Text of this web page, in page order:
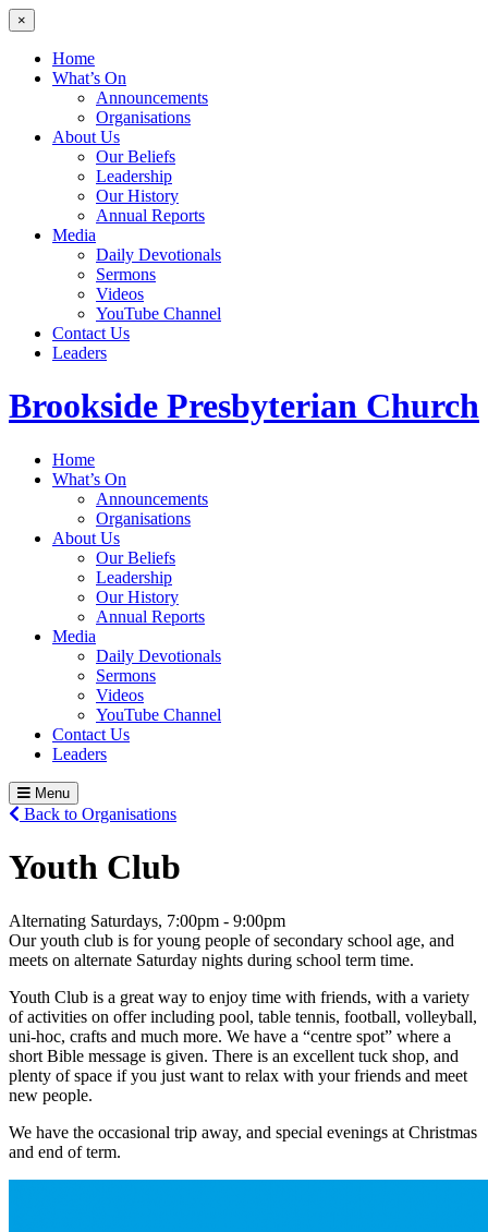
×
Home
What’s On
Announcements
Organisations
About Us
Our Beliefs
Leadership
Our History
Annual Reports
Media
Daily Devotionals
Sermons
Videos
YouTube Channel
Contact Us
Leaders
Brookside Presbyterian Church
Home
What’s On
Announcements
Organisations
About Us
Our Beliefs
Leadership
Our History
Annual Reports
Media
Daily Devotionals
Sermons
Videos
YouTube Channel
Contact Us
Leaders
Menu
Back to Organisations
Youth Club
Alternating Saturdays, 7:00pm - 9:00pm
Our youth club is for young people of secondary school age, and
meets on alternate Saturday nights during school term time.
Youth Club is a great way to enjoy time with friends, with a variety
of activities on offer including pool, table tennis, football, volleyball,
uni-hoc, crafts and much more. We have a “centre spot” where a
short Bible message is given. There is an excellent tuck shop, and
plenty of space if you just want to relax with your friends and meet
new people.
We have the occasional trip away, and special evenings at Christmas
and end of term.